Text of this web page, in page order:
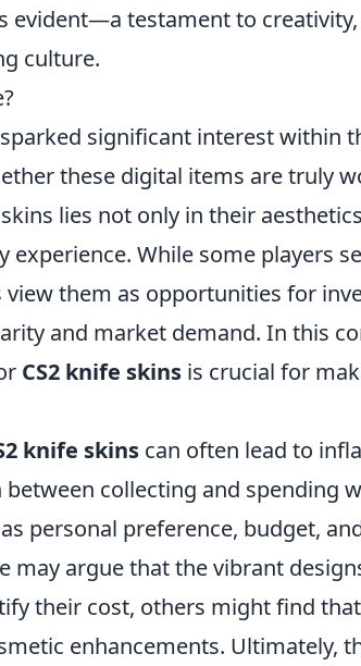
evident—a testament to
culture.
significant interest within
these digital items are truly
lies not only in their
While some players
them as opportunities for
and market demand. In this
CS2 knife skins is crucial for
knife skins can often lead to
collecting and spending
personal preference, budget,
may argue that the vibrant
their cost, others might find
enhancements. Ultimately,